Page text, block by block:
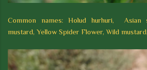
Common names: Holud hurhuri, Asian
mustard, Yellow Spider Flower, Wild